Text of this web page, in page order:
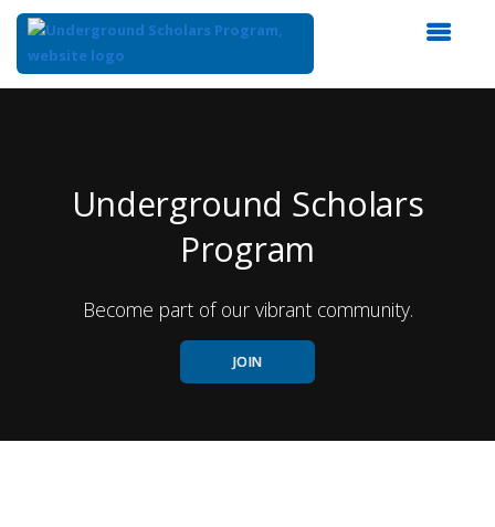
Underground Scholars
Program
Become part of our vibrant community.
JOIN